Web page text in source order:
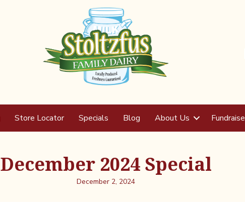
Store Locator Specials Blog About Us Fundraise
December 2024 Special
December 2, 2024